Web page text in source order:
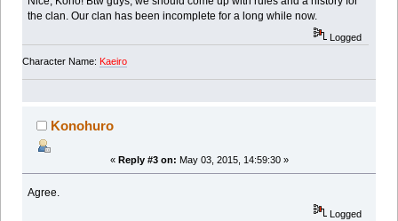
the clan. Our clan has been incomplete for a long while now.
Logged
Character Name: Kaeiro
Konohuro
« Reply #3 on: May 03, 2015, 14:59:30 »
Agree.
Logged